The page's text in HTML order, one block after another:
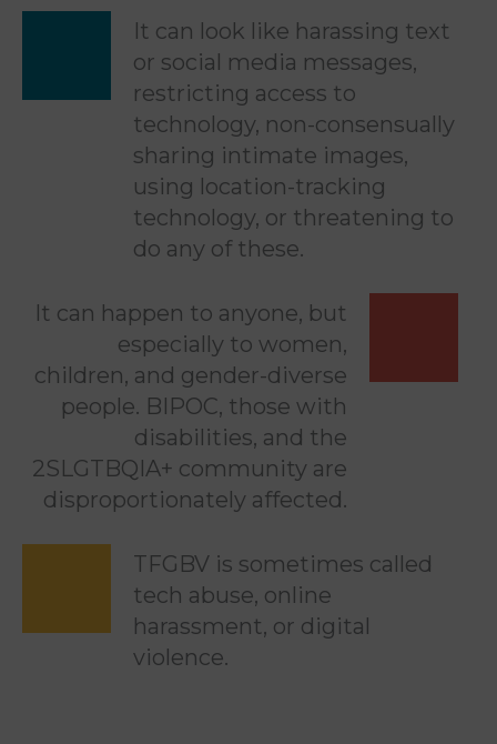
It can look like harassing text
or social media messages,
restricting access to
technology, non-consensually
sharing intimate images,
using location-tracking
technology, or threatening to
do any of these.
It can happen to anyone, but
especially to women,
children, and gender-diverse
people. BIPOC, those with
disabilities, and the
2SLGTBQIA+ community are
disproportionately affected.
TFGBV is sometimes called
tech abuse, online
harassment, or digital
violence.